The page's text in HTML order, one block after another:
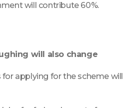
will contribute 60%.
will also change
for applying for the scheme will